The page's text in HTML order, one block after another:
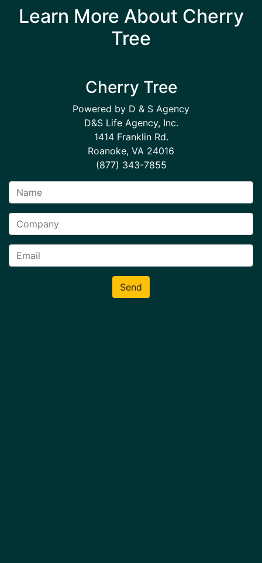
Learn More About Cherry
Tree
Cherry Tree
Powered by D & S Agency
D&S Life Agency, Inc.
1414 Franklin Rd.
Roanoke, VA 24016
(877) 343-7855